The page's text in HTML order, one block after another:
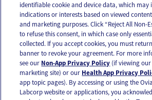
OUR APPS
FOLLOW US
identifiable cookie and device data, which may
indications or interests based on viewed
and marketing purposes. Click “Reject All Non-
to refuse this consent, in which case only
collected. If you accept cookies, you must
banner to revoke your agreement. For more
see our Non-App Privacy Policy (if viewing
marketing site) or our Health App Privacy
app topic pages). By accessing or using the
Labcorp website or applications, you